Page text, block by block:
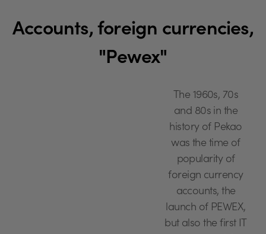
Accounts, foreign currencies,
"Pewex"
The 1960s, 70s
and 80s in the
history of Pekao
was the time of
popularity of
foreign currency
accounts, the
launch of PEWEX,
but also the first IT